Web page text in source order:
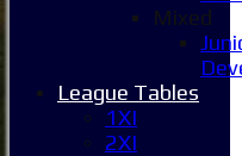
Home
News
Fixtures
Mixed
League Tables
1XI
2XI